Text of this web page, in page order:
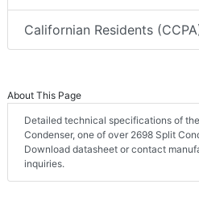
Californian Residents
About This Page
Detailed technical specifications of
Condenser, one of over 2698 Split
Download datasheet or contact
inquiries.